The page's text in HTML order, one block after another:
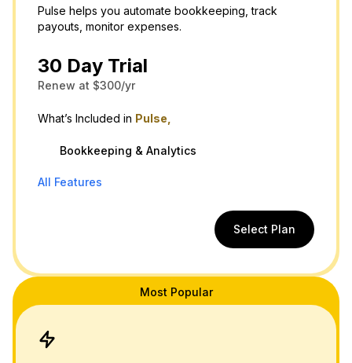
Pulse helps you automate bookkeeping, track
payouts, monitor expenses.
30 Day Trial
Renew at $300/yr
What’s Included in Pulse,
Bookkeeping & Analytics
All Features
Select Plan
Most Popular